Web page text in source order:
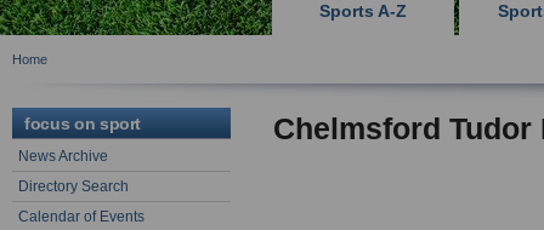
Sports A-Z
Home
focus on sport
News Archive
Directory Search
Calendar of Events
Chelmsford Tudor